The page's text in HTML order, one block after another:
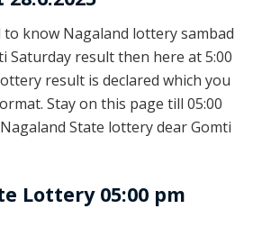
know Nagaland lottery sambad
Saturday result then here at 5:00
result is declared which you
Stay on this page till 05:00
State lottery dear Gomti
Lottery 05:00 pm